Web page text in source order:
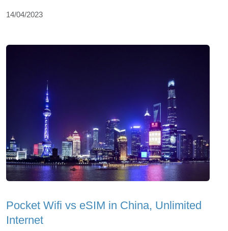
14/04/2023
Pocket Wifi vs eSIM in China, Unlimited
Internet